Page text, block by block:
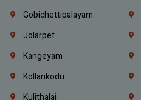
Gobichettipalayam
Jolarpet
Kangeyam
Kollankodu
Kulithalai